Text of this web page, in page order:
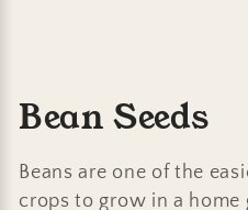
C
o
Bean Seeds
Beans are one of the
crops to grow in a home